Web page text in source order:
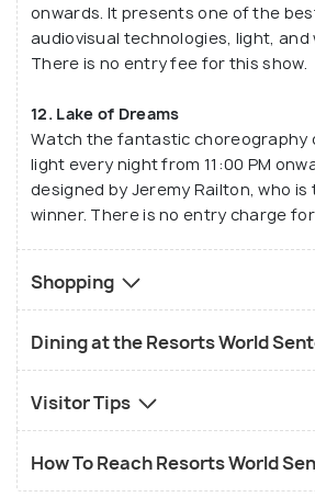
onwards. It presents one of the
audiovisual technologies, light,
There is no entry fee for this show.
12. Lake of Dreams
Watch the fantastic choreography
light every night from 11:00 PM
designed by Jeremy Railton, who is
winner. There is no entry charge
Shopping
Dining at the Resorts World
Visitor Tips
How To Reach Resorts World